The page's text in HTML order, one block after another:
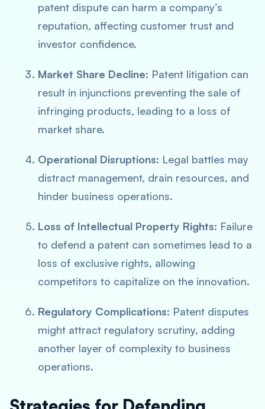
patent dispute can harm a company’s
reputation, affecting customer trust and
investor confidence.
Market Share Decline: Patent litigation can
result in injunctions preventing the sale of
infringing products, leading to a loss of
market share.
Operational Disruptions: Legal battles may
distract management, drain resources, and
hinder business operations.
Loss of Intellectual Property Rights: Failure
to defend a patent can sometimes lead to a
loss of exclusive rights, allowing
competitors to capitalize on the innovation.
Regulatory Complications: Patent disputes
might attract regulatory scrutiny, adding
another layer of complexity to business
operations.